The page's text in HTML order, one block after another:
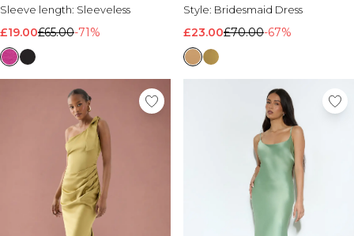
Sleeve length: Sleeveless
£19.00£65.00-71%
Style: Bridesmaid Dress
£23.00£70.00-67%